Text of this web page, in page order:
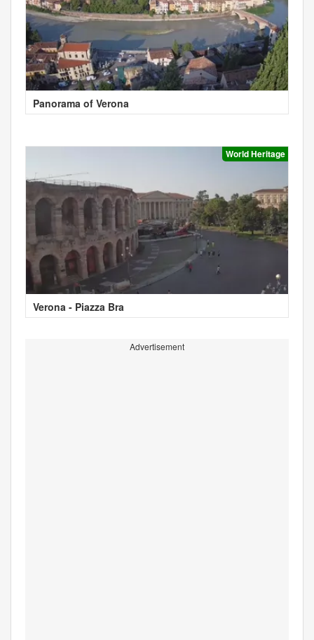
Panorama of Verona
World Heritage
Verona - Piazza Bra
Advertisement